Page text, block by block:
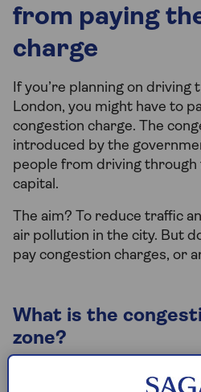
from paying
charge
If you’re planning on driving
London, you might have to
congestion charge. The
introduced by the
people from driving
capital.
The aim? To reduce traffic
air pollution in the city. But
pay congestion charges, or
What is the
zone?